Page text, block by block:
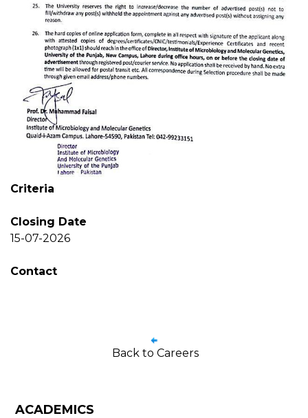
Criteria
Closing Date
15-07-2026
Contact
Back to Careers
ACADEMICS